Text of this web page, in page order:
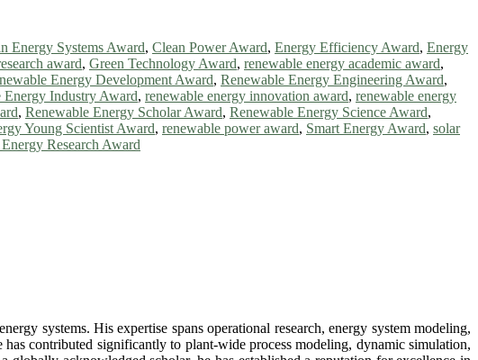
Energy Systems Award, Clean Power Award, Energy Efficiency Award, Energy
award, Green Technology Award, renewable energy academic award,
Energy Development Award, Renewable Energy Engineering Award,
Energy Industry Award, renewable energy innovation award, renewable energy
, Renewable Energy Scholar Award, Renewable Energy Science Award,
Young Scientist Award, renewable power award, Smart Energy Award, solar
Research Award
systems. His expertise spans operational research, energy system modeling,
contributed significantly to plant-wide process modeling, dynamic simulation,